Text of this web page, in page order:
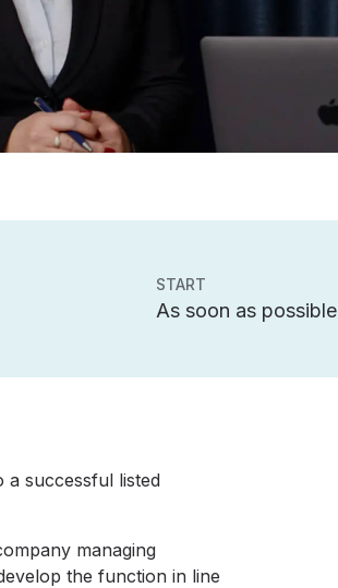
START
As soon as possible
successful listed
managing
the function in line